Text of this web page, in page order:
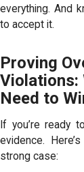
everything. And
to accept it.
Proving
Violations:
Need to
If you’re ready
evidence.
strong case: